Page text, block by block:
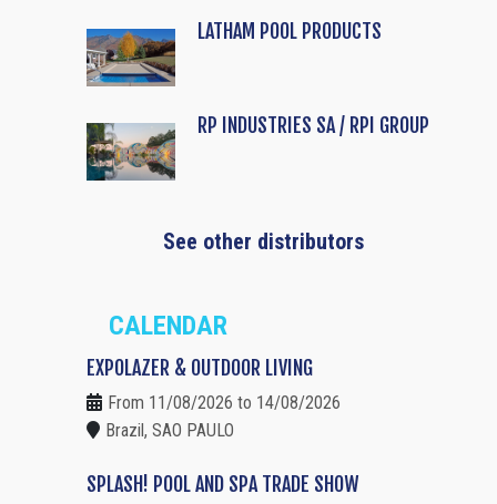
LATHAM POOL PRODUCTS
RP INDUSTRIES SA / RPI GROUP
See other distributors
CALENDAR
EXPOLAZER & OUTDOOR LIVING
From 11/08/2026 to 14/08/2026
Brazil, SAO PAULO
SPLASH! POOL AND SPA TRADE SHOW